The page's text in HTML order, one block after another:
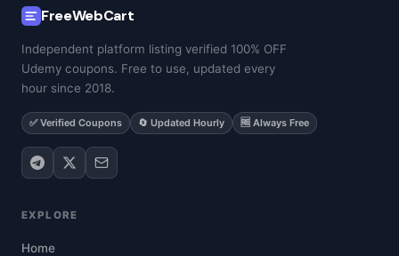
FreeWebCart
Independent platform listing verified 100% OFF
Udemy coupons. Free to use, updated every
hour since 2018.
✅ Verified Coupons 🔄 Updated Hourly 🆓 Always Free
EXPLORE
Home